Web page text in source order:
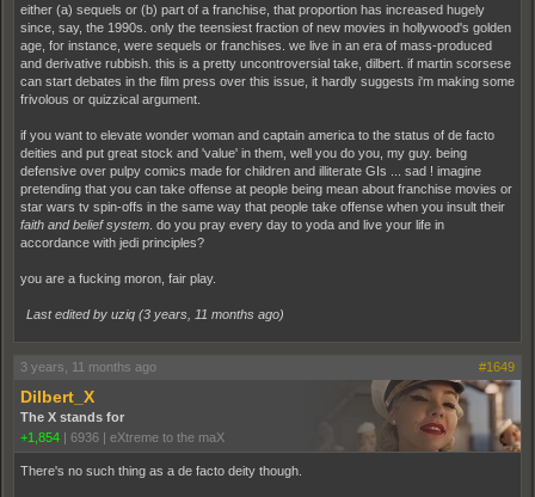
either (a) sequels or (b) part of a franchise, that proportion has increased hugely
since, say, the 1990s. only the teensiest fraction of new movies in hollywood's golden
age, for instance, were sequels or franchises. we live in an era of mass-produced
and derivative rubbish. this is a pretty uncontroversial take, dilbert. if martin scorsese
can start debates in the film press over this issue, it hardly suggests i'm making some
frivolous or quizzical argument.
if you want to elevate wonder woman and captain america to the status of de facto
deities and put great stock and 'value' in them, well you do you, my guy. being
defensive over pulpy comics made for children and illiterate GIs ... sad ! imagine
pretending that you can take offense at people being mean about franchise movies or
star wars tv spin-offs in the same way that people take offense when you insult their
faith and belief system . do you pray every day to yoda and live your life in
accordance with jedi principles?
you are a fucking moron, fair play.
Last edited by uziq (3 years, 11 months ago)
3 years, 11 months ago #1649
Dilbert_X
The X stands for
+1,854 | 6936 | eXtreme to the maX
There's no such thing as a de facto deity though.